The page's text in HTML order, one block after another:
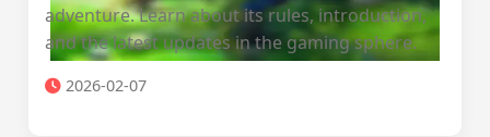
adventure. Learn about its rules, introduction,
and the latest updates in the gaming sphere.
2026-02-07